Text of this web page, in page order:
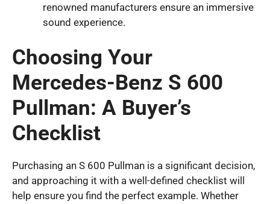
renowned manufacturers ensure an immersive
sound experience.
Choosing Your
Mercedes-Benz S 600
Pullman: A Buyer’s
Checklist
Purchasing an S 600 Pullman is a significant decision,
and approaching it with a well-defined checklist will
help ensure you find the perfect example. Whether